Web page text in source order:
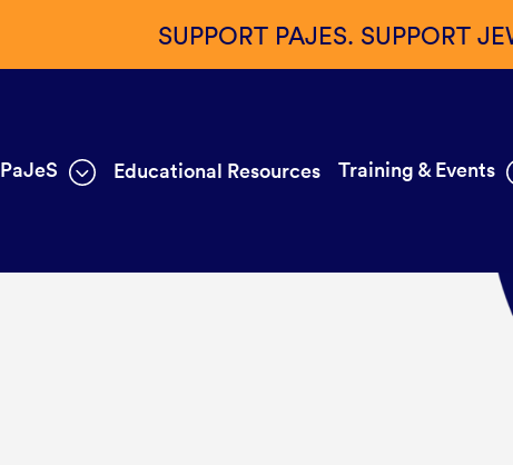
SUPPORT PAJES. SUPPORT
PaJeS Educational Resources Training & Events